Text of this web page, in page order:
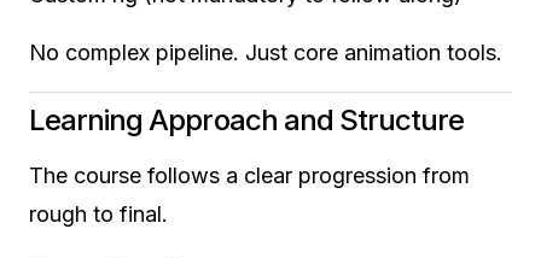
No complex pipeline. Just core animation tools.
Learning Approach and Structure
The course follows a clear progression from
rough to final.